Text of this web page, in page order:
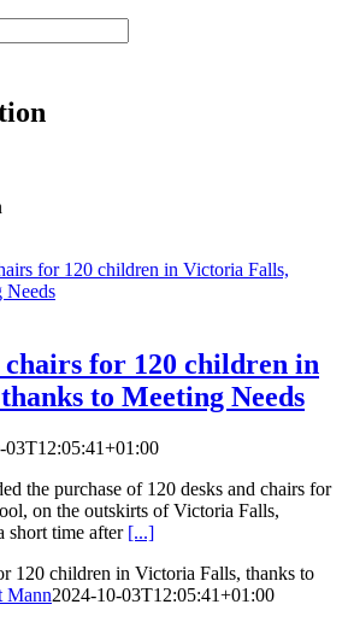
for 120 children in Victoria Falls,
Needs
chairs for 120 children in
to Meeting Needs
03T12:05:41+01:00
the purchase of 120 desks and chairs for
on the outskirts of Victoria Falls,
short time after [...]
120 children in Victoria Falls, thanks to
Mann2024-10-03T12:05:41+01:00